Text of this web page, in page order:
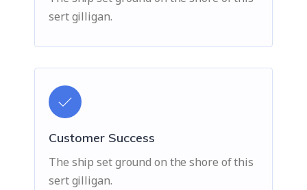
sert gilligan.
Customer Success
The ship set ground on the shore of this
sert gilligan.